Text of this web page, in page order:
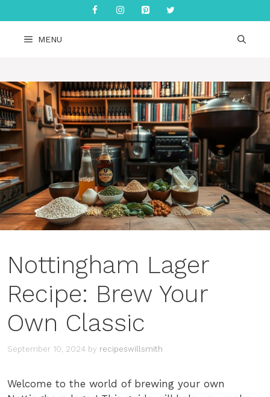
to
content
MENU
Nottingham Lager
Recipe: Brew Your
Own Classic
September 10, 2024 by recipeswillsmith
Welcome to the world of brewing your own